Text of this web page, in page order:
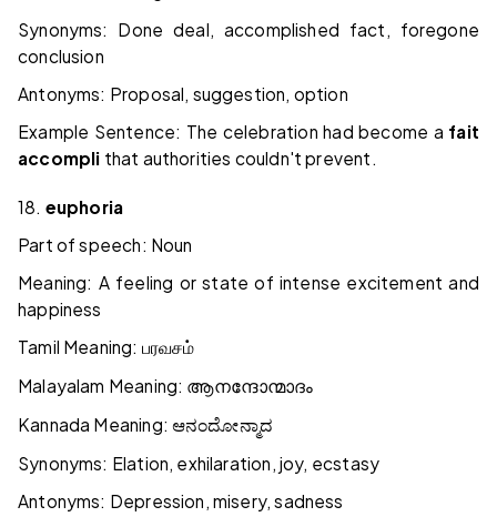
Synonyms: Done deal, accomplished fact, foregone
conclusion
Antonyms: Proposal, suggestion, option
Example Sentence: The celebration had become a fait
accompli that authorities couldn't prevent.
18. euphoria
Part of speech: Noun
Meaning: A feeling or state of intense excitement and
happiness
Tamil Meaning: பரவசம்
Malayalam Meaning: ആനന്ദോന്മാദം
Kannada Meaning:ಆನಂದೋನ್ಮಾದ
Synonyms: Elation, exhilaration, joy, ecstasy
Antonyms: Depression, misery, sadness